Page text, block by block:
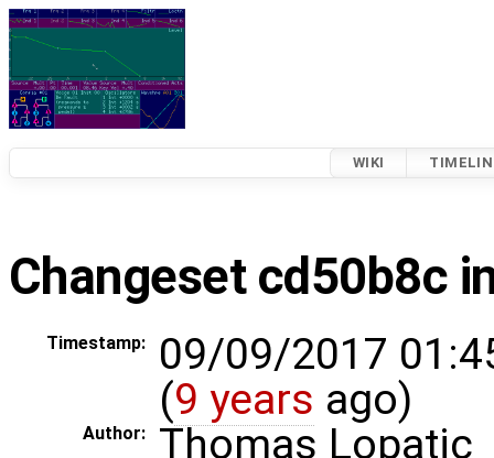
WIKI
Changeset cd50b8c
Timestamp:
09/09/2017
(9 years ago)
Author:
Thomas Lopatic